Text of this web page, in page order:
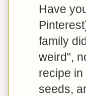
Have
family
weird",
recipe
seeds,